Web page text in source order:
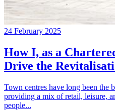
24 February 2025
How I, as a
Drive the
Town centres have long been the
providing a mix of retail, leisure,
people...